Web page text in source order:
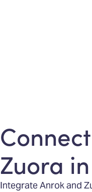
Zuora
Integrate Anrok and